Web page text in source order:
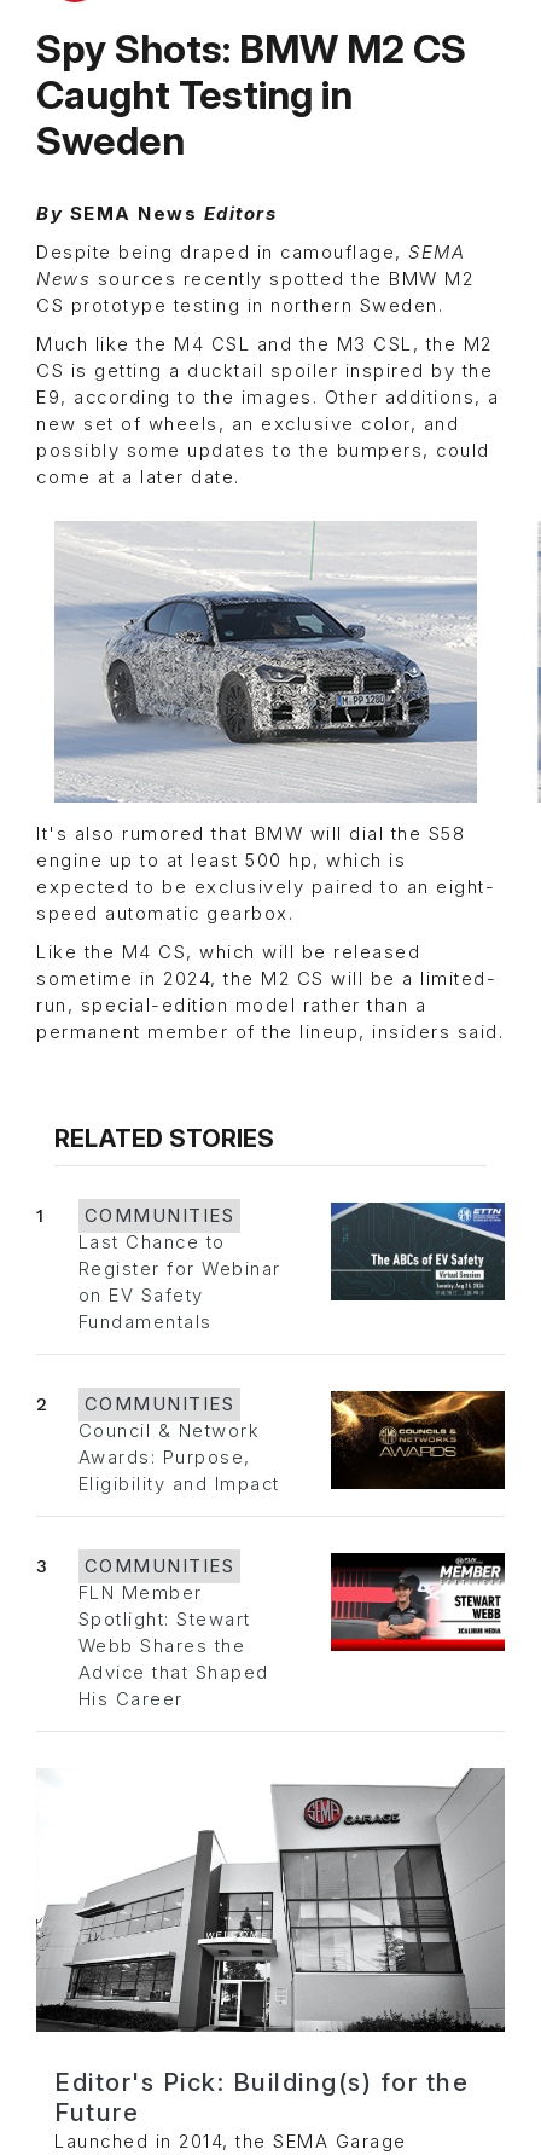
Spy Shots: BMW M2 CS
Caught Testing in
Sweden
By SEMA News Editors
Despite being draped in camouflage, SEMA
News sources recently spotted the BMW M2
CS prototype testing in northern Sweden.
Much like the M4 CSL and the M3 CSL, the M2
CS is getting a ducktail spoiler inspired by the
E9, according to the images. Other additions, a
new set of wheels, an exclusive color, and
possibly some updates to the bumpers, could
come at a later date.
It's also rumored that BMW will dial the S58
engine up to at least 500 hp, which is
expected to be exclusively paired to an eight-
speed automatic gearbox.
Like the M4 CS, which will be released
sometime in 2024, the M2 CS will be a limited-
run, special-edition model rather than a
permanent member of the lineup, insiders said.
RELATED STORIES
1
COMMUNITIES
Last Chance to
Register for Webinar
on EV Safety
Fundamentals
2
COMMUNITIES
Council & Network
Awards: Purpose,
Eligibility and Impact
3
COMMUNITIES
FLN Member
Spotlight: Stewart
Webb Shares the
Advice that Shaped
His Career
Editor's Pick: Building(s) for the
Future
Launched in 2014, the SEMA Garage